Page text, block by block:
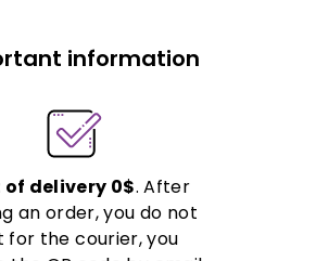
information
of delivery 0$. After
an order, you do not
for the courier, you